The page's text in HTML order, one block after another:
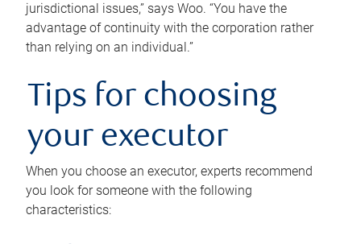
jurisdictional issues,” says Woo. “You have the
advantage of continuity with the corporation rather
than relying on an individual.”
Tips for choosing
your executor
When you choose an executor, experts recommend
you look for someone with the following
characteristics: